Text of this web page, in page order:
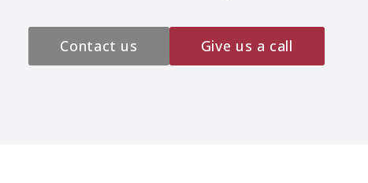
Contact us Give us a call